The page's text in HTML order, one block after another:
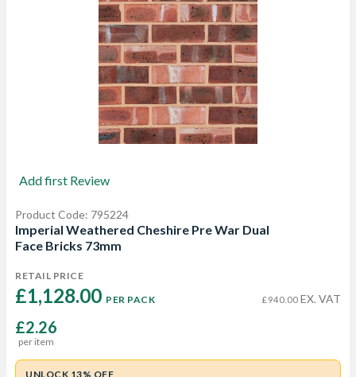
Add first Review
Product Code: 795224
Imperial Weathered Cheshire Pre War Dual
Face Bricks 73mm
RETAIL PRICE
£1,128.00 PER PACK £940.00 EX. VAT
£2.26
per item
UNLOCK 13% OFF